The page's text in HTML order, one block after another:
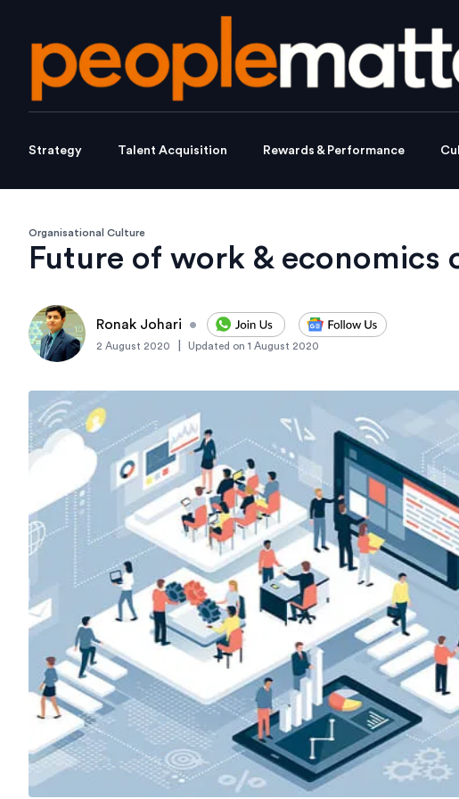
Strategy Talent Acquisition Rewards & Performance
Organisational Culture
Future of work & economics
Ronak Johari •
2 August 2020 Updated on 1 August 2020